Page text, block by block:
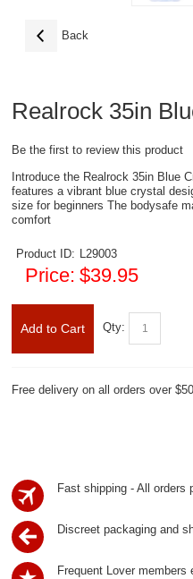
Back
Realrock 35in
Be the first to review this product
Introduce the Realrock 35in Blue
features a vibrant blue crystal
size for beginners The bodysafe
comfort
Product ID: L29003
Price: $39.95
Add to Cart Qty:
Free delivery on all orders over
Fast shipping - All orders
Discreet packaging and
Frequent Lover